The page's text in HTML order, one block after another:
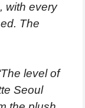
with every
The
level of
Seoul